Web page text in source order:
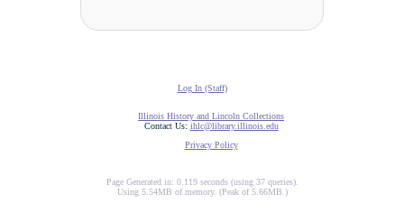
Log In (Staff)
Illinois History and Lincoln Collections
Contact Us: ihlc@library.illinois.edu
Privacy Policy
Page Generated in: 0.119 seconds (using 37 queries).
Using 5.54MB of memory. (Peak of 5.66MB.)